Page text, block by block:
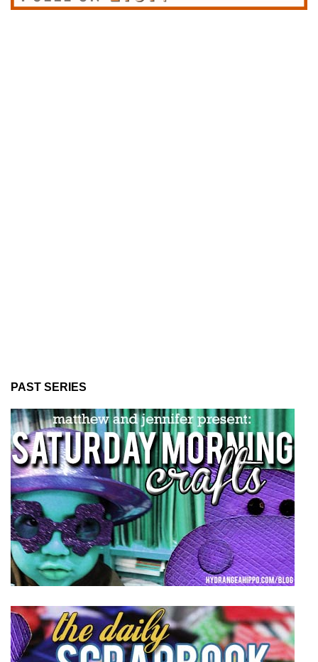
PAST SERIES